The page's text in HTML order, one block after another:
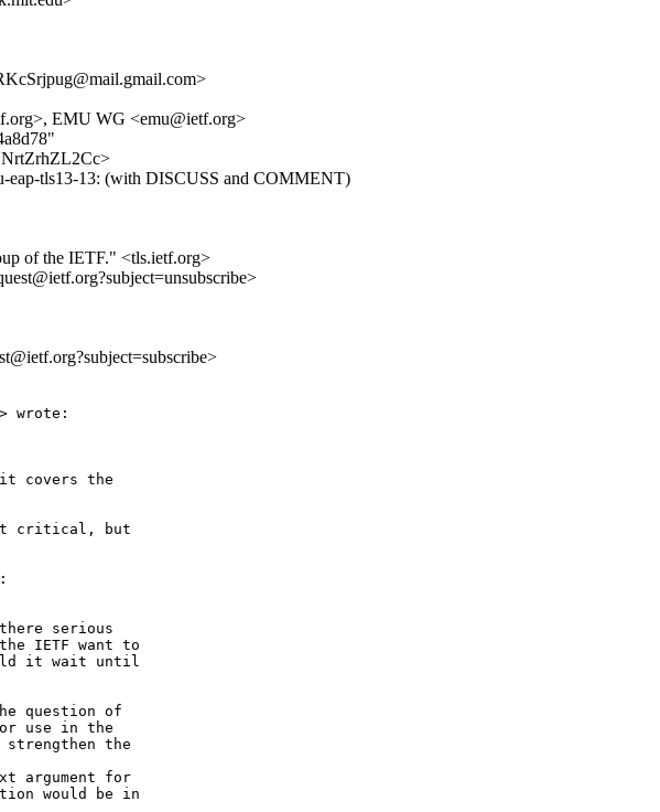
EMU WG <emu@ietf.org>
eap-tls13-13: (with DISCUSS and COMMENT)
of the IETF." <tls.ietf.org>
wrote:
covers the
critical, but
serious
IETF want to
it wait until
question of
use in the
the
argument for
would be in